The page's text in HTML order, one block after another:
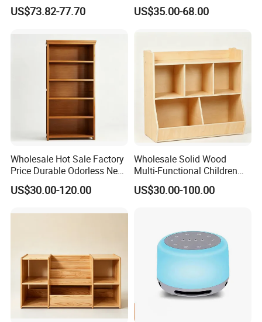
Junior Double Loft Bed
US$73.82-77.70
Daycare with Safety
Guardrails
US$35.00-68.00
Wholesale Hot Sale Factory
Price Durable Odorless New
Solid Wood Five-Layer
Bookcase
US$30.00-120.00
Wholesale Solid Wood
Multi-Functional Children
Storage Cabinet for Storing
Books and Toys
US$30.00-100.00